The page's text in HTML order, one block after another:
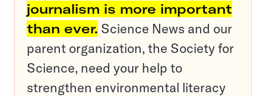
journalism is more important
than ever. Science News and our
parent organization, the Society for
Science, need your help to
strengthen environmental literacy